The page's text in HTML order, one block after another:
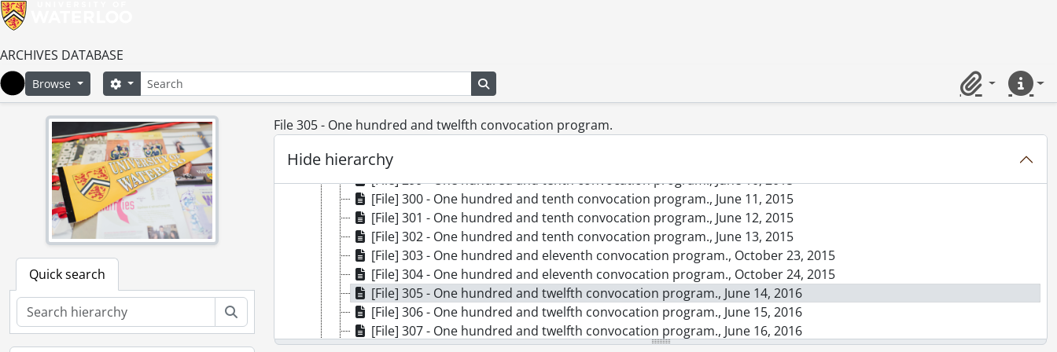
ARCHIVES DATABASE
Home
Browse SearchSearch options
ClipboardQuick
Quick search
File 305 - One hundred and twelfth convocation program.
Hide hierarchy
[File] 294 - One hundred and eighth convocation program., June 13, 2014
[File] 295 - One hundred and eighth convocation program., June 14, 2014
[File] 296 - One hundred and ninth convocation program., October 24, 2014
[File] 298 - One hundred and tenth convocation program., June 9, 2015
[File] 299 - One hundred and tenth convocation program., June 10, 2015
[File] 300 - One hundred and tenth convocation program., June 11, 2015
[File] 301 - One hundred and tenth convocation program., June 12, 2015
[File] 302 - One hundred and tenth convocation program., June 13, 2015
[File] 303 - One hundred and eleventh convocation program., October 23, 2015
[File] 304 - One hundred and eleventh convocation program., October 24, 2015
[File] 305 - One hundred and twelfth convocation program., June 14, 2016
[File] 306 - One hundred and twelfth convocation program., June 15, 2016
[File] 307 - One hundred and twelfth convocation program., June 16, 2016